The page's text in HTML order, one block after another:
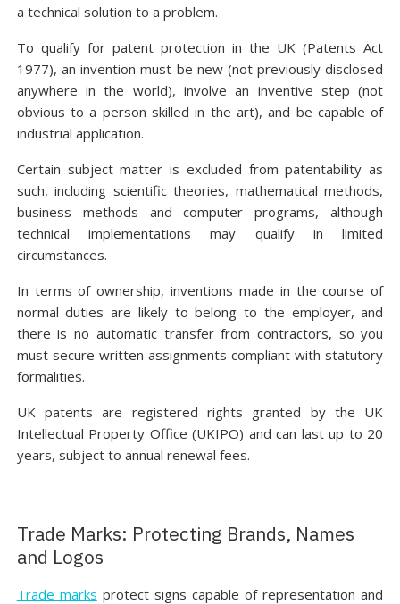
a technical solution to a problem.
To qualify for patent protection in the UK (Patents Act
1977), an invention must be new (not previously disclosed
anywhere in the world), involve an inventive step (not
obvious to a person skilled in the art), and be capable of
industrial application.
Certain subject matter is excluded from patentability as
such, including scientific theories, mathematical methods,
business methods and computer programs, although
technical implementations may qualify in limited
circumstances.
In terms of ownership, inventions made in the course of
normal duties are likely to belong to the employer, and
there is no automatic transfer from contractors, so you
must secure written assignments compliant with statutory
formalities.
UK patents are registered rights granted by the UK
Intellectual Property Office (UKIPO) and can last up to 20
years, subject to annual renewal fees.
Trade Marks: Protecting Brands, Names
and Logos
Trade marks protect signs capable of representation and